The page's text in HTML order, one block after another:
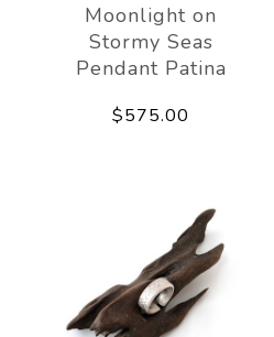
Moonlight on
Stormy Seas
Pendant Patina
$575.00